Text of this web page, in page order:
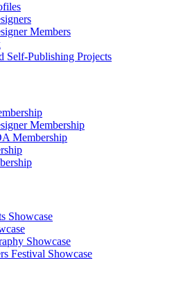
Members
Self-Publishing Projects
Membership
Membership
Showcase
Showcase
Festival Showcase